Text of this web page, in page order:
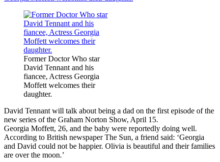
Former Doctor Who star
David Tennant and his
fiancee, Actress Georgia
Moffett welcomes their
daughter.
David Tennant will talk about being a dad on the first episode of the
new series of the Graham Norton Show, April 15.
Georgia Moffett, 26, and the baby were reportedly doing well.
According to British newspaper The Sun, a friend said: ‘Georgia
and David could not be happier. Olivia is beautiful and their families
are over the moon.’